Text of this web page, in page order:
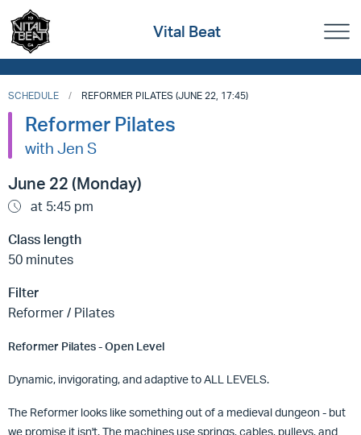
Vital Beat
SCHEDULE REFORMER PILATES (JUNE 22, 17:45)
Reformer Pilates
with Jen S
June 22 (Monday)
at 5:45 pm
Class length
50 minutes
Filter
Reformer / Pilates
Reformer Pilates - Open Level
Dynamic, invigorating, and adaptive to ALL LEVELS.
The Reformer looks like something out of a medieval dungeon - but
we promise it isn't. The machines use springs, cables, pulleys, and